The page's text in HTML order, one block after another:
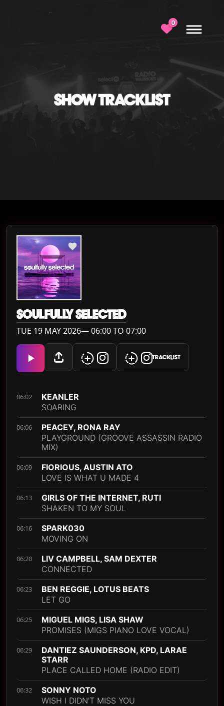
0
SHOW TRACKLIST
SOULFULLY SELECTED
TUE 19 MAY 2026— 06:00 TO 07:00
TRACKLIST
06:02
KEANLER
SOARING
06:06
PEACEY, RONA RAY
PLAYGROUND (GROOVE ASSASSIN RADIO
MIX)
06:09
FIORIOUS, AUSTIN ATO
LOVE IS WHAT U MADE 4
06:13
GIRLS OF THE INTERNET, RUTI
SHAKEN TO MY SOUL
06:16
SPARK030
MOVING ON
06:20
LIV CAMPBELL, SAM DEXTER
CONNECTED
06:23
BEN REGGIE, LOTUS BEATS
LET GO
06:25
MIGUEL MIGS, LISA SHAW
PROMISES (MIGS PIANO LOVE VOCAL)
06:29
DANTIEZ SAUNDERSON, KPD, LARAE
STARR
PLACE CALLED HOME (RADIO EDIT)
06:32
SONNY NOTO
WISH I DIDN'T MISS YOU